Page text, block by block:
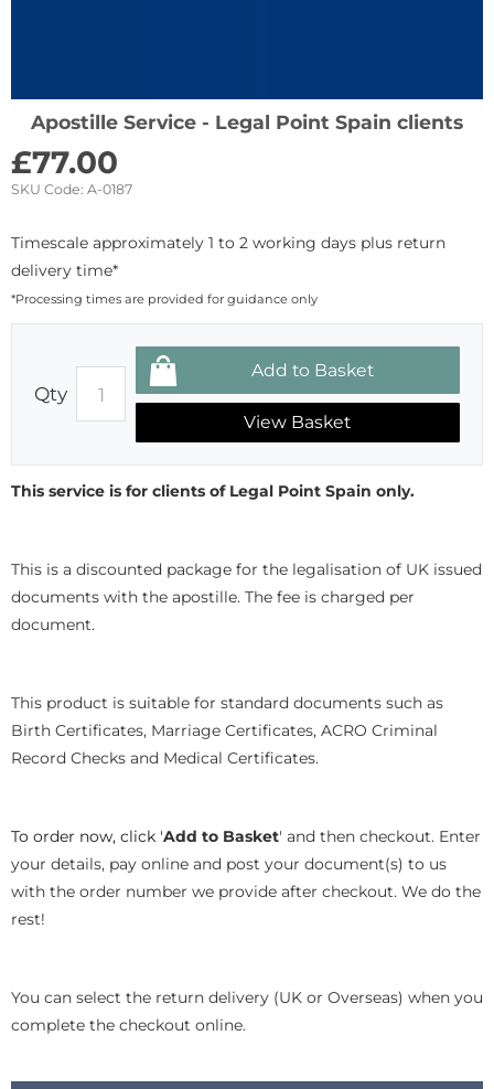
Apostille Service - Legal Point Spain clients
£77.00
SKU Code: A-0187
Timescale approximately 1 to 2 working days plus return
delivery time*
*Processing times are provided for guidance only
Qty
View Basket
This service is for clients of Legal Point Spain only.
This is a discounted package for the legalisation of UK issued
documents with the apostille. The fee is charged per
document.
This product is suitable for standard documents such as
Birth Certificates, Marriage Certificates, ACRO Criminal
Record Checks and Medical Certificates.
To order now, click 'Add to Basket' and then checkout. Enter
your details, pay online and post your document(s) to us
with the order number we provide after checkout. We do the
rest!
You can select the return delivery (UK or Overseas) when you
complete the checkout online.